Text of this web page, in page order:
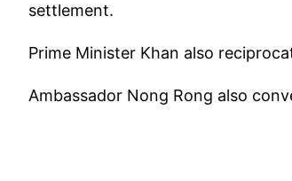
settlement.
Prime Minister Khan also
Ambassador Nong Rong also